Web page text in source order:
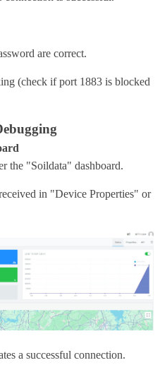
are correct.
(check if port 1883 is blocked
the "Soildata" dashboard.
in "Device Properties" or
a successful connection.